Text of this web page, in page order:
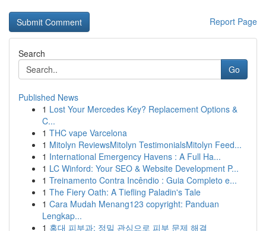
Report Page
Search
Go
Published News
1 Lost Your Mercedes Key? Replacement Options &
C...
1 THC vape Varcelona
1 Mitolyn ReviewsMitolyn TestimonialsMitolyn Feed...
1 International Emergency Havens : A Full Ha...
1 LC Winford: Your SEO & Website Development P...
1 Treinamento Contra Incêndio : Guia Completo e...
1 The Fiery Oath: A Tiefling Paladin's Tale
1 Cara Mudah Menang123 copyright: Panduan
Lengkap...
1 홍대 피부과: 정밀 관심으로 피부 문제 해결